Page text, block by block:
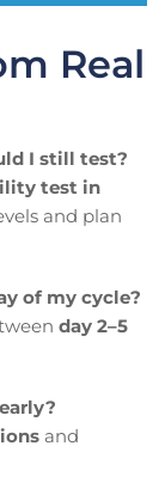
Real
I still test?
test in
and plan
of my cycle?
day 2–5
and